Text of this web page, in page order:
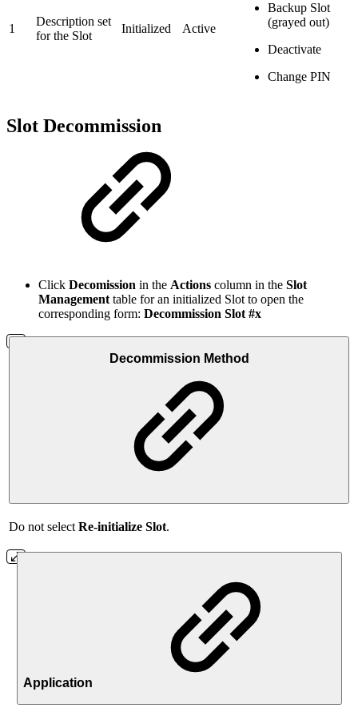
1
Description set
for the Slot
Initialized Active
Backup Slot
(grayed out)
Deactivate
Change PIN
Slot Decommission
Click Decomission in the Actions column in the Slot
Management table for an initialized Slot to open the
corresponding form: Decommission Slot #x
Decommission Method
Do not select Re-initialize Slot.
Application